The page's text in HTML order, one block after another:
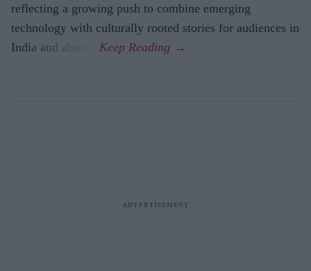
reflecting a growing push to combine emerging
technology with culturally rooted stories for audiences in
India and abroad.